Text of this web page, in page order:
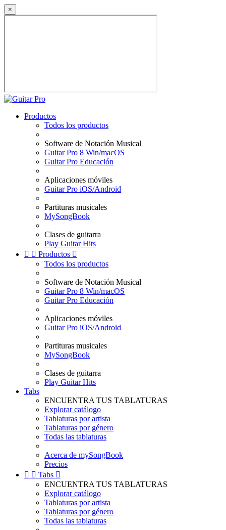
×
Productos
Todos los productos
Software de Notación Musical
Guitar Pro 8 Win/macOS
Guitar Pro Educación
Aplicaciones móviles
Guitar Pro iOS/Android
Partituras musicales
MySongBook
Clases de guitarra
Play Guitar Hits
  Productos 
Todos los productos
Software de Notación Musical
Guitar Pro 8 Win/macOS
Guitar Pro Educación
Aplicaciones móviles
Guitar Pro iOS/Android
Partituras musicales
MySongBook
Clases de guitarra
Play Guitar Hits
Tabs
ENCUENTRA TUS TABLATURAS
Explorar catálogo
Tablaturas por artista
Tablaturas por género
Todas las tablaturas
Acerca de mySongBook
Precios
  Tabs 
ENCUENTRA TUS TABLATURAS
Explorar catálogo
Tablaturas por artista
Tablaturas por género
Todas las tablaturas